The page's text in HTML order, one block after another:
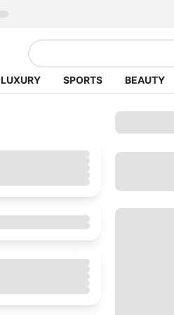
LUXURY SPORTS BEAUTY